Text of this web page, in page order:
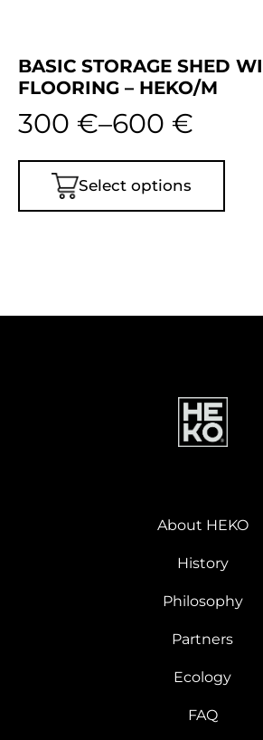
BASIC STORAGE SHED
FLOORING – HEKO/M
300 €–600 €
Select options
About HEKO
History
Philosophy
Partners
Ecology
FAQ